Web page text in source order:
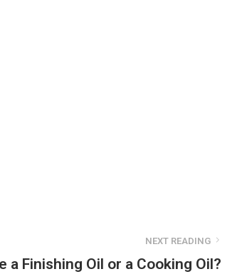
NEXT READING
a Finishing Oil or a Cooking Oil?